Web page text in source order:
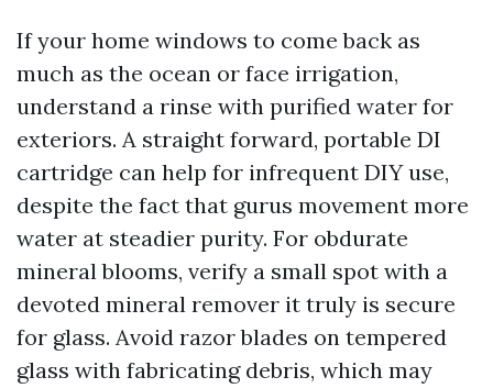
If your home windows to come back as
much as the ocean or face irrigation,
understand a rinse with purified water for
exteriors. A straight forward, portable DI
cartridge can help for infrequent DIY use,
despite the fact that gurus movement more
water at steadier purity. For obdurate
mineral blooms, verify a small spot with a
devoted mineral remover it truly is secure
for glass. Avoid razor blades on tempered
glass with fabricating debris, which may